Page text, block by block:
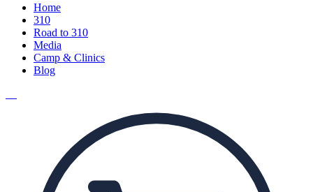
Home
310
Road to 310
Media
Camp & Clinics
Blog